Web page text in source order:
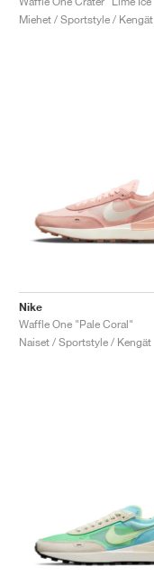
Miehet / Sportstyle / Kengät
Nike
Waffle One "Pale Coral"
Naiset / Sportstyle / Kengät